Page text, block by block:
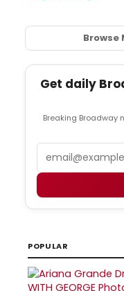
Browse
Get daily
Breaking Broadway
POPULAR